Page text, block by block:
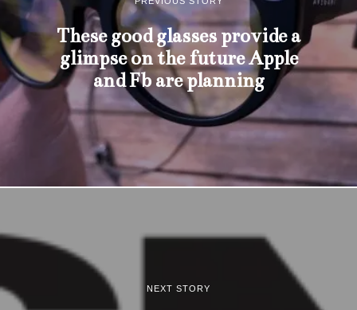
These good glasses provide a
glimpse on the future Apple
and Fb are planning
NEXT STORY